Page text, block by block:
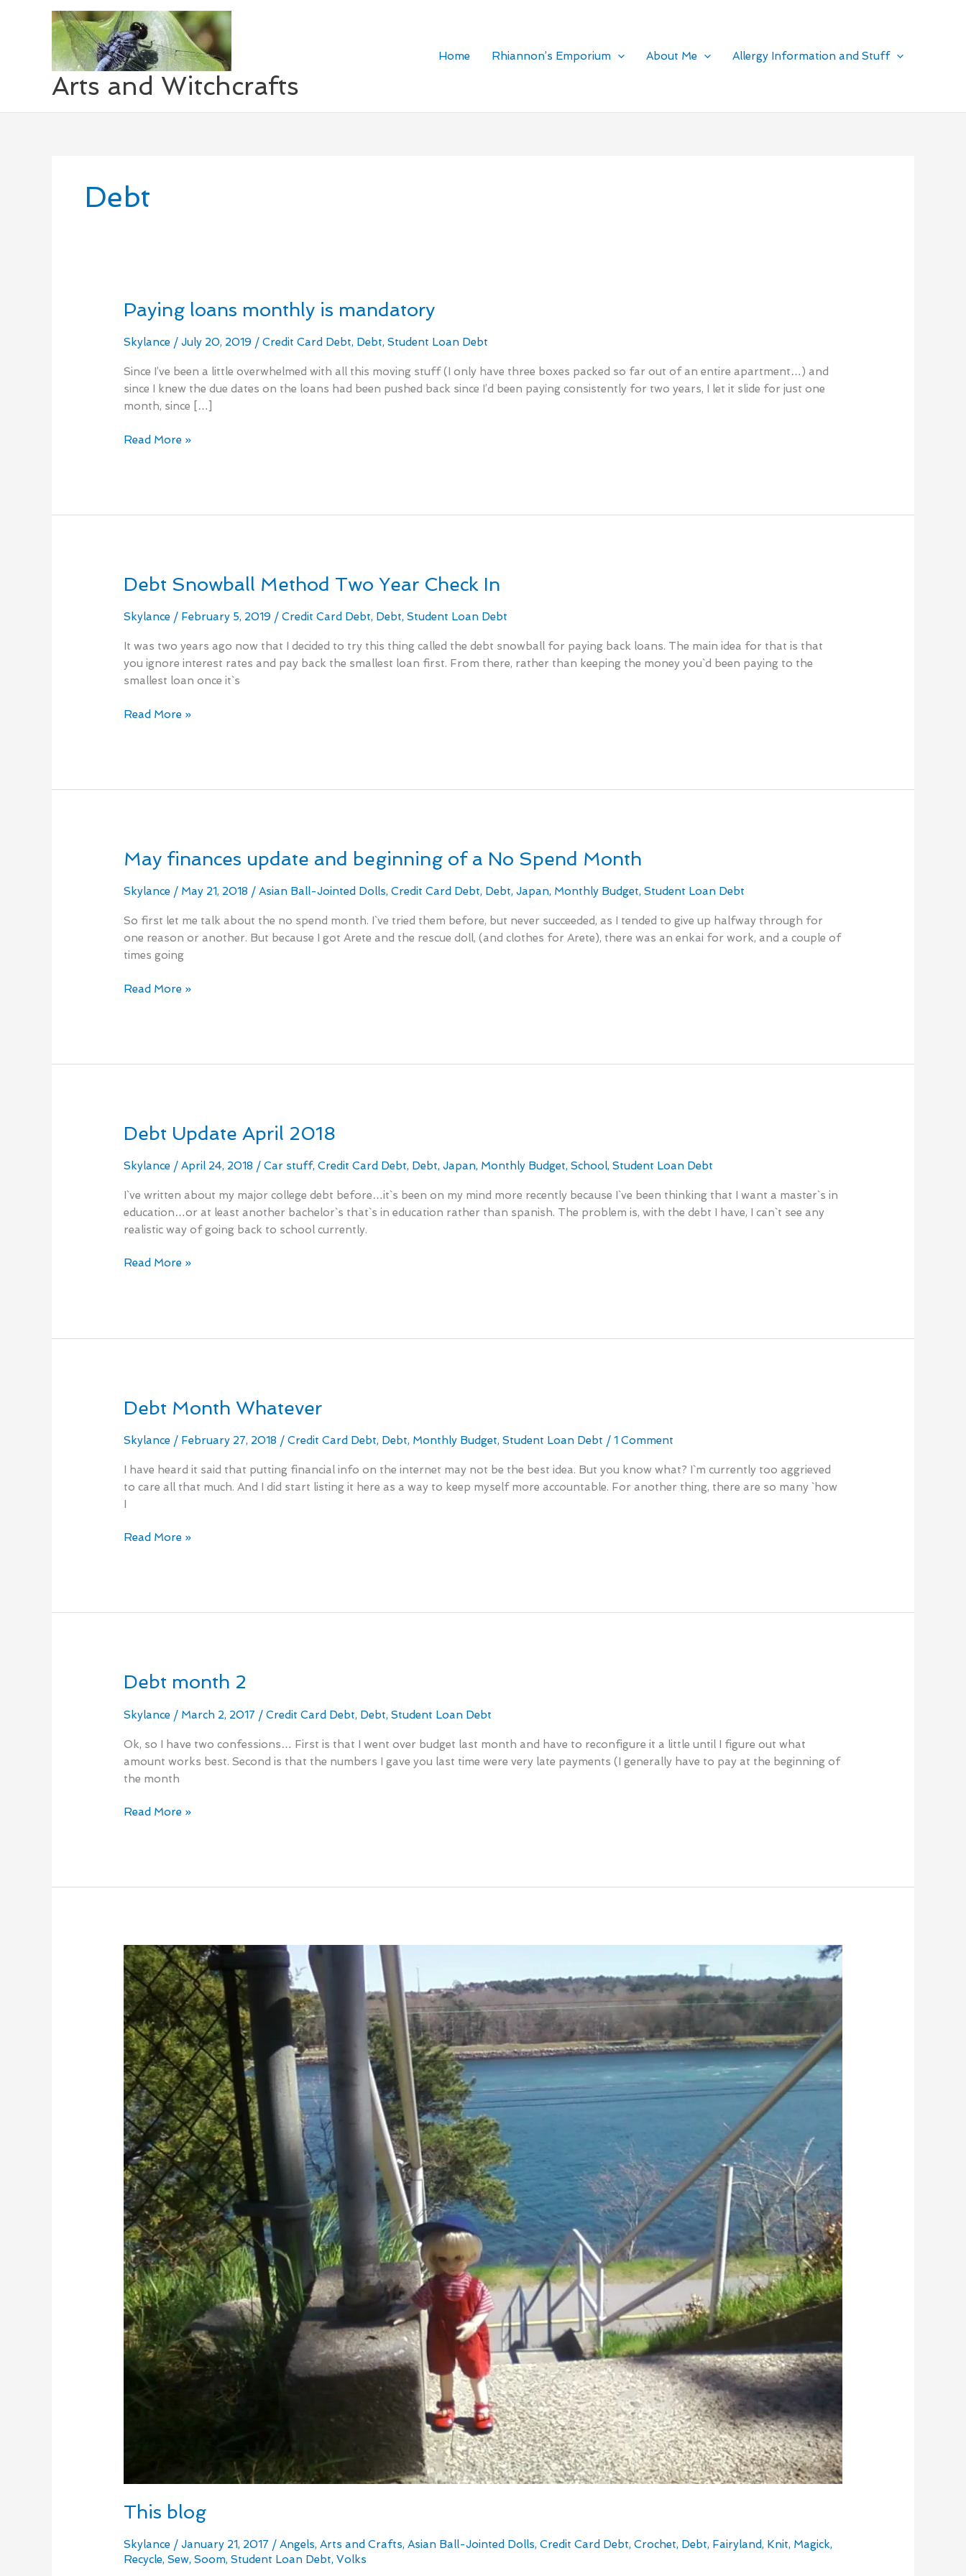
Arts and Witchcrafts
Home Rhiannon’s Emporium About Me Allergy Information and Stuff
Debt
Paying loans monthly is mandatory
Skylance /July 20, 2019 /Credit Card Debt, Debt,Student Loan Debt
Since I’ve been a little overwhelmed with all this moving stuff (I only have three boxes packed so far out of an entire apartment…) and
since I knew the due dates on the loans had been pushed back since I’d been paying consistently for two years, I let it slide for just one
month, since […]
Paying
loans
monthly
mandatory
Read More »
Debt Snowball Method Two Year Check In
Skylance / February 5, 2019 /Credit Card Debt, Debt,Student Loan Debt
It was two years ago now that I decided to try this thing called the debt snowball for paying back loans. The main idea for that is that
you ignore interest rates and pay back the smallest loan first. From there, rather than keeping the money you`d been paying to the
smallest loan once it`s
Debt
Method
Year
Check
In
Read More »
May finances update and beginning of a No Spend Month
Skylance / May 21, 2018 /Asian Ball-Jointed Dolls,Credit Card Debt, Debt,Japan, Monthly Budget,Student Loan Debt
So first let me talk about the no spend month. I`ve tried them before, but never succeeded, as I tended to give up halfway through for
one reason or another. But because I got Arete and the rescue doll, (and clothes for Arete), there was an enkai for work, and a couple of
times going
May
finances
update
beginning
of
a
Spend
Read More »
Debt Update April 2018
Skylance /April 24, 2018 /Car stuff,Credit Card Debt, Debt,Japan, Monthly Budget,School,Student Loan Debt
I`ve written about my major college debt before…it`s been on my mind more recently because I`ve been thinking that I want a master`s in
education…or at least another bachelor`s that`s in education rather than spanish. The problem is, with the debt I have, I can`t see any
realistic way of going back to school currently.
Debt
April
Read More »
Debt Month Whatever
Skylance / February 27, 2018 /Credit Card Debt, Debt, Monthly Budget,Student Loan Debt /1 Comment
I have heard it said that putting financial info on the internet may not be the best idea. But you know what? I`m currently too aggrieved
to care all that much. And I did start listing it here as a way to keep myself more accountable. For another thing, there are so many `how
I
Debt
Whatever
Read More »
Debt month 2
Skylance / March 2, 2017 /Credit Card Debt, Debt,Student Loan Debt
Ok, so I have two confessions… First is that I went over budget last month and have to reconfigure it a little until I figure out what
amount works best. Second is that the numbers I gave you last time were very late payments (I generally have to pay at the beginning of
the month
Debt
2
Read More »
This blog
Skylance /January 21, 2017 /Angels,Arts and Crafts,Asian Ball-Jointed Dolls,Credit Card Debt,Crochet, Debt, Fairyland, Knit, Magick,
Recycle,Sew,Soom,Student Loan Debt,Volks
This
blog